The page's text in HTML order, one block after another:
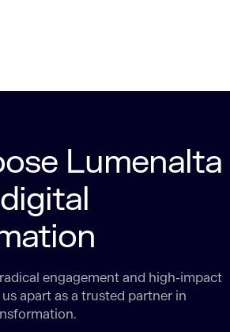
Lumenalta
engagement and high-impact
apart as a trusted partner in